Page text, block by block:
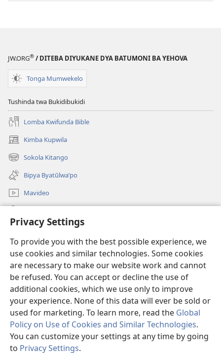
Privacy Settings
To provide you with the best possible experience, we
use cookies and similar technologies. Some cookies
are necessary to make our website work and cannot
be refused. You can accept or decline the use of
additional cookies, which we use only to improve
your experience. None of this data will ever be sold or
used for marketing. To learn more, read the Global
Policy on Use of Cookies and Similar Technologies.
You can customize your settings at any time by going
to Privacy Settings.
JW.ORG® / DITEBA DIYUKANE DYA BATUMONI BA YEHOVA
Tonga Mumwekelo
Tushinda twa Bukidibukidi
Lomba Kwifunda Bible
Kimba Kupwila
(opens
new
window)
Sokola Kitango
(opens
new
window)
Bipya Byatūlwa’po
Mavideo
(opens
window)Watchtower KIBĪKO PA ENTELENETE
(opens
new
window)JW Hub ®
(opens
new
window)
Copyright© 2026 Watch Tower Bible and Tract Society of Pennsylvania.
BIJILA BYA MWINGIDIJIJO